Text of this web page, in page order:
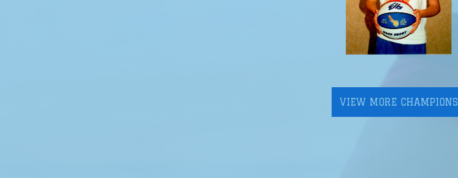
VIEW MORE CHAMPIONS